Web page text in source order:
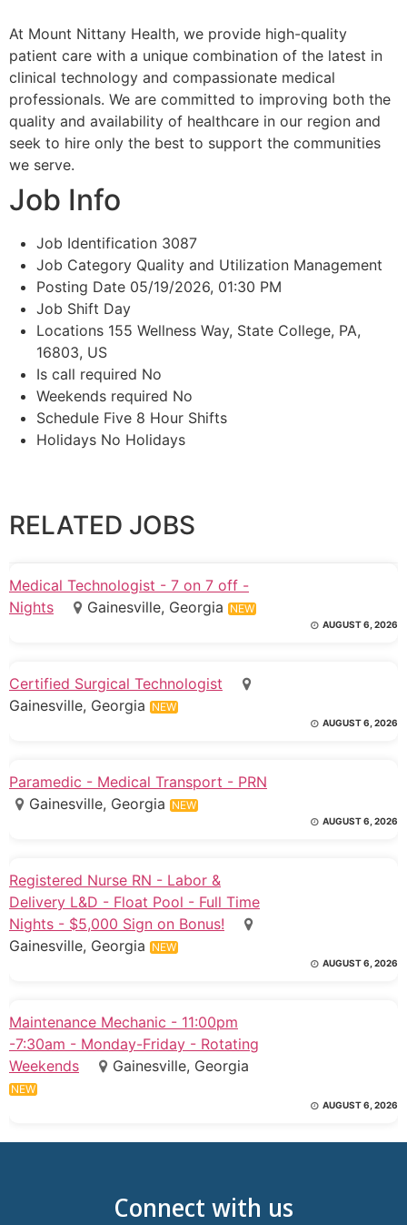
At Mount Nittany Health, we provide high-quality
patient care with a unique combination of the latest in
clinical technology and compassionate medical
professionals. We are committed to improving both the
quality and availability of healthcare in our region and
seek to hire only the best to support the communities
we serve.
Job Info
Job Identification 3087
Job Category Quality and Utilization Management
Posting Date 05/19/2026, 01:30 PM
Job Shift Day
Locations 155 Wellness Way, State College, PA,
16803, US
Is call required No
Weekends required No
Schedule Five 8 Hour Shifts
Holidays No Holidays
RELATED JOBS
Medical Technologist - 7 on 7 off -
Nights
Gainesville, Georgia NEW
AUGUST 6, 2026
Certified Surgical Technologist
Gainesville, Georgia NEW
AUGUST 6, 2026
Paramedic - Medical Transport - PRN
Gainesville, Georgia NEW
AUGUST 6, 2026
Registered Nurse RN - Labor &
Delivery L&D - Float Pool - Full Time
Nights - $5,000 Sign on Bonus!
Gainesville, Georgia NEW
AUGUST 6, 2026
Maintenance Mechanic - 11:00pm
-7:30am - Monday-Friday - Rotating
Weekends
Gainesville, Georgia
NEW
AUGUST 6, 2026
Connect with us